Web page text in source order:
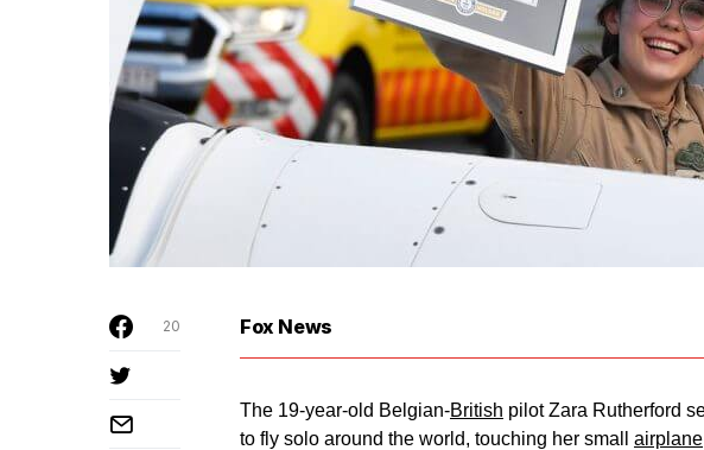
20 Fox News
The 19-year-old Belgian-British pilot Zara Rutherford
to fly solo around the world, touching her small airplane